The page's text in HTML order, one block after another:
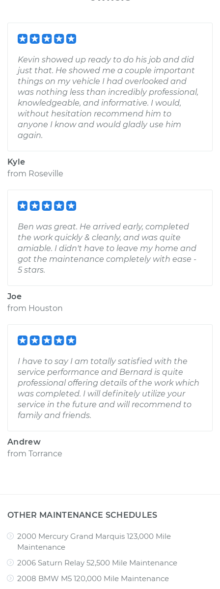
Kevin showed up ready to do his job and did
just that. He showed me a couple important
things on my vehicle I had overlooked and
was nothing less than incredibly professional,
knowledgeable, and informative. I would,
without hesitation recommend him to
anyone I know and would gladly use him
again.
Kyle
from Roseville
Ben was great. He arrived early, completed
the work quickly & cleanly, and was quite
amiable. I didn't have to leave my home and
got the maintenance completely with ease -
5 stars.
Joe
from Houston
I have to say I am totally satisfied with the
service performance and Bernard is quite
professional offering details of the work which
was completed. I will definitely utilize your
service in the future and will recommend to
family and friends.
Andrew
from Torrance
OTHER MAINTENANCE SCHEDULES
2000 Mercury Grand Marquis 123,000 Mile
Maintenance
2006 Saturn Relay 52,500 Mile Maintenance
2008 BMW M5 120,000 Mile Maintenance